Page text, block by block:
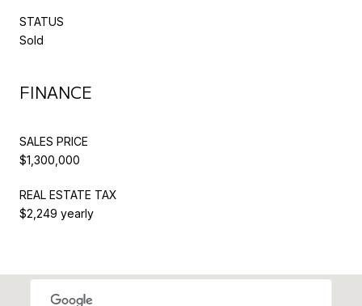
STATUS
Sold
FINANCE
SALES PRICE
$1,300,000
REAL ESTATE TAX
$2,249 yearly